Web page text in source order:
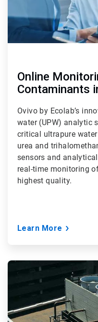
Online
Contaminants
Ovivo by Ecolab’s
water (UPW) analytic
critical ultrapure
urea and
sensors and
real-time monitoring
highest quality.
Learn More
ArticleTile